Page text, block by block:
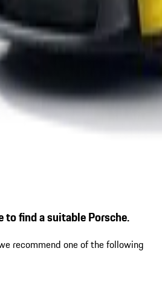
to find a suitable Porsche.
recommend one of the following